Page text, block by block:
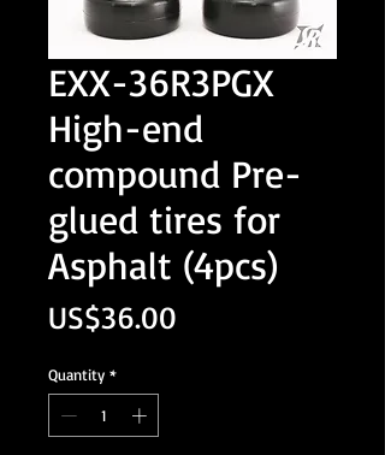
EXX-36R3PGX
High-end
compound Pre-
glued tires for
Asphalt (4pcs)
US$36.00
Quantity *